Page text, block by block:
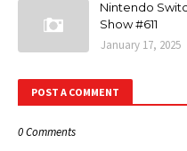
Nintendo
Show #611
January 17, 2025
POST A COMMENT
0 Comments